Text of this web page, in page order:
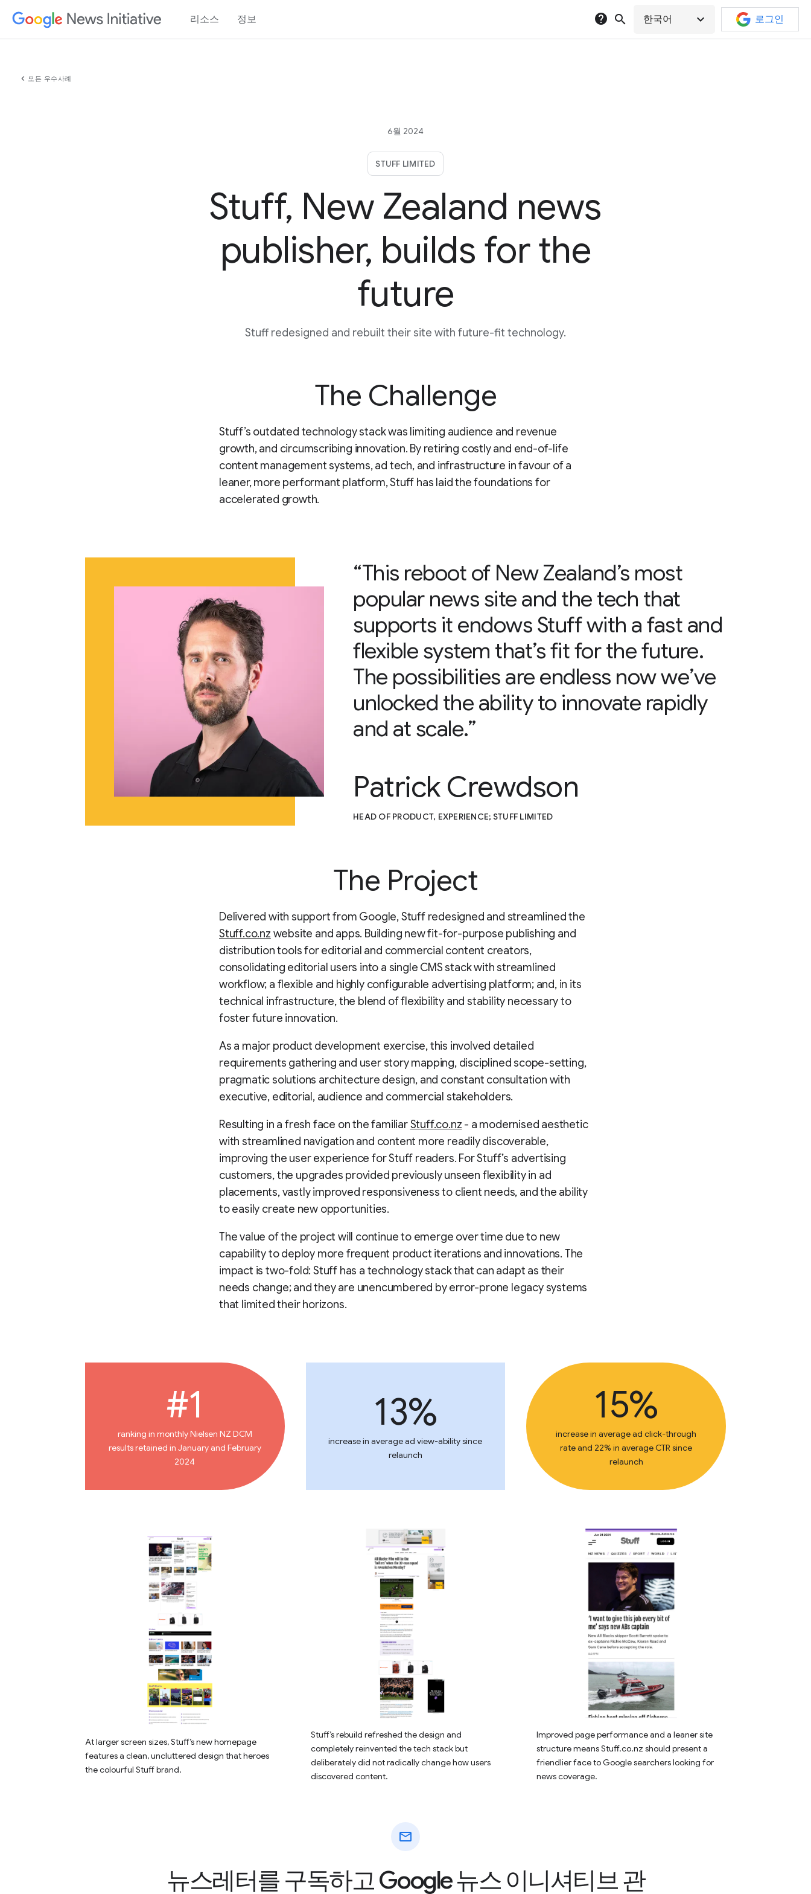
리소스 정보 help search 한국어 expand_more 로그인
chevron_left 모든 우수사례
6월 2024
STUFF LIMITED
Stuff, New Zealand news
publisher, builds for the
future
Stuff redesigned and rebuilt their site with future-fit technology.
The Challenge
Stuff’s outdated technology stack was limiting audience and revenue
growth, and circumscribing innovation. By retiring costly and end-of-life
content management systems, ad tech, and infrastructure in favour of a
leaner, more performant platform, Stuff has laid the foundations for
accelerated growth.
“This reboot of New Zealand’s most
popular news site and the tech that
supports it endows Stuff with a fast and
flexible system that’s fit for the future.
The possibilities are endless now we’ve
unlocked the ability to innovate rapidly
and at scale.”
Patrick Crewdson
HEAD OF PRODUCT, EXPERIENCE; STUFF LIMITED
The Project
Delivered with support from Google, Stuff redesigned and streamlined the
Stuff.co.nz website and apps. Building new fit-for-purpose publishing and
distribution tools for editorial and commercial content creators,
consolidating editorial users into a single CMS stack with streamlined
workflow; a flexible and highly configurable advertising platform; and, in its
technical infrastructure, the blend of flexibility and stability necessary to
foster future innovation.
As a major product development exercise, this involved detailed
requirements gathering and user story mapping, disciplined scope-setting,
pragmatic solutions architecture design, and constant consultation with
executive, editorial, audience and commercial stakeholders.
Resulting in a fresh face on the familiarStuff.co.nz - a modernised aesthetic
with streamlined navigation and content more readily discoverable,
improving the user experience for Stuff readers. For Stuff’s advertising
customers, the upgrades provided previously unseen flexibility in ad
placements, vastly improved responsiveness to client needs, and the ability
to easily create new opportunities.
The value of the project will continue to emerge over time due to new
capability to deploy more frequent product iterations and innovations. The
impact is two-fold: Stuff has a technology stack that can adapt as their
needs change; and they are unencumbered by error-prone legacy systems
that limited their horizons.
#1
ranking in monthly Nielsen NZ DCM
results retained in January and February
2024
13%
increase in average ad view-ability since
relaunch
15%
increase in average ad click-through
rate and 22% in average CTR since
relaunch
At larger screen sizes, Stuff’s new homepage
features a clean, uncluttered design that heroes
the colourful Stuff brand.
Stuff’s rebuild refreshed the design and
completely reinvented the tech stack but
deliberately did not radically change how users
discovered content.
Improved page performance and a leaner site
structure means Stuff.co.nz should present a
friendlier face to Google searchers looking for
news coverage.
mail
뉴스레터를 구독하고 Google 뉴스 이니셔티브 관